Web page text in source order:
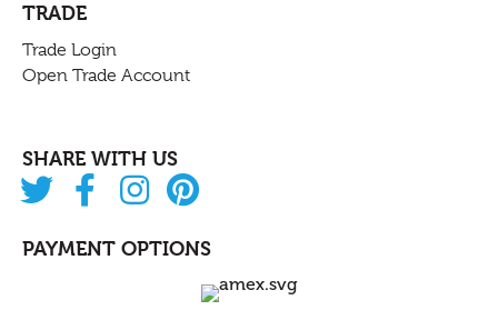
TRADE
Trade Login
Open Trade Account
SHARE WITH US
PAYMENT OPTIONS